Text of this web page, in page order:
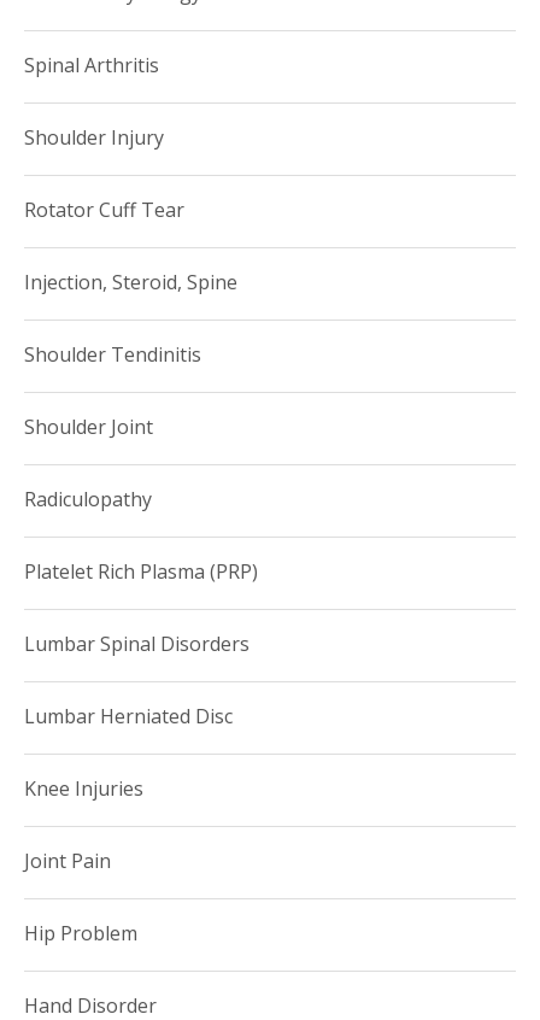
Spinal Arthritis
Shoulder Injury
Rotator Cuff Tear
Injection, Steroid, Spine
Shoulder Tendinitis
Shoulder Joint
Radiculopathy
Platelet Rich Plasma (PRP)
Lumbar Spinal Disorders
Lumbar Herniated Disc
Knee Injuries
Joint Pain
Hip Problem
Hand Disorder